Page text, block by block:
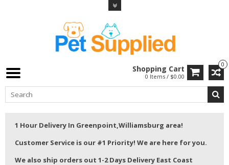
0
Shopping Cart
0 Items / $0.00
1 Hour Delivery In Greenpoint,Williamsburg area!
Customer Service is our #1 Priority! We are here for you.
We also ship orders out 1-2 Days Delivery East Coast